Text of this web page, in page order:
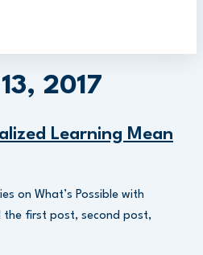
2017
Learning Mean
on What’s Possible with
the first post, second post,